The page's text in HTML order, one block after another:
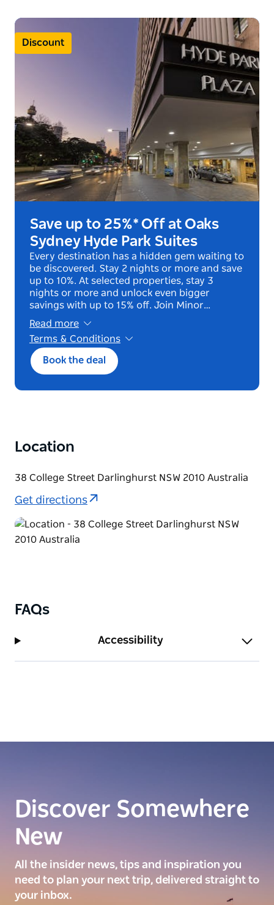
park is an impressive, fig-lined road linking it to the
other features, the Archibald Fountain and the War
Memorial.
Discount
Save up to 25%* Off at Oaks
Sydney Hyde Park Suites
Every destination has a hidden gem waiting to
be discovered. Stay 2 nights or more and save
up to 10%. At selected properties, stay 3
nights or more and unlock even bigger
savings with up to 15% off. Join Minor…
Read more
Terms & Conditions
*Terms and Conditions Apply
Book the deal
Location
38 College Street Darlinghurst NSW 2010 Australia
Get directions
FAQs
Accessibility
Discover Somewhere
New
All the insider news, tips and inspiration you
need to plan your next trip, delivered straight to
your inbox.